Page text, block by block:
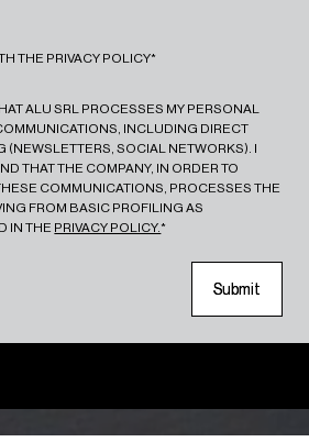
THE PRIVACY POLICY*
ALU SRL PROCESSES MY PERSONAL
INCLUDING DIRECT
(NEWSLETTERS, SOCIAL NETWORKS). I
THAT THE COMPANY, IN ORDER TO
COMMUNICATIONS, PROCESSES THE
FROM BASIC PROFILING AS
IN THE PRIVACY POLICY.*
Submit
Submit